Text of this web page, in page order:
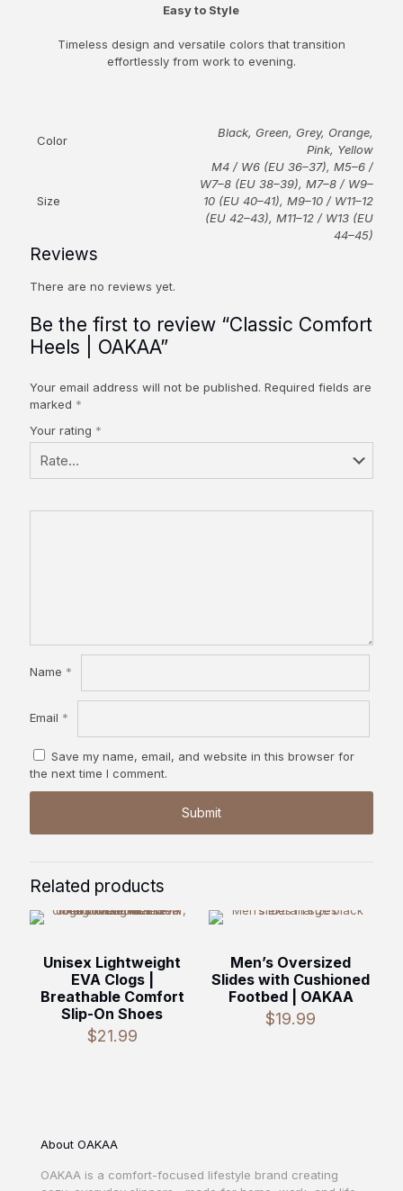
Easy to Style
Timeless design and versatile colors that transition
effortlessly from work to evening.
Color
Black, Green, Grey, Orange,
Pink, Yellow
Size
M4 / W6 (EU 36–37), M5–6 /
W7–8 (EU 38–39), M7–8 / W9–
10 (EU 40–41), M9–10 / W11–12
(EU 42–43), M11–12 / W13 (EU
44–45)
Reviews
There are no reviews yet.
Be the first to review “Classic Comfort
Heels | OAKAA”
Your email address will not be published. Required fields are
marked *
Your rating *
Name *
Email *
Save my name, email, and website in this browser for
the next time I comment.
Related products
Unisex Lightweight
EVA Clogs |
Breathable Comfort
Slip-On Shoes
$21.99
Men’s Oversized
Slides with Cushioned
Footbed | OAKAA
$19.99
About OAKAA
OAKAA is a comfort-focused lifestyle brand creating